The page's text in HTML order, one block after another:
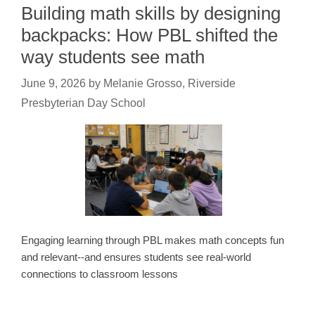
Building math skills by designing
backpacks: How PBL shifted the
way students see math
June 9, 2026 by Melanie Grosso, Riverside
Presbyterian Day School
Engaging learning through PBL makes math concepts fun
and relevant--and ensures students see real-world
connections to classroom lessons